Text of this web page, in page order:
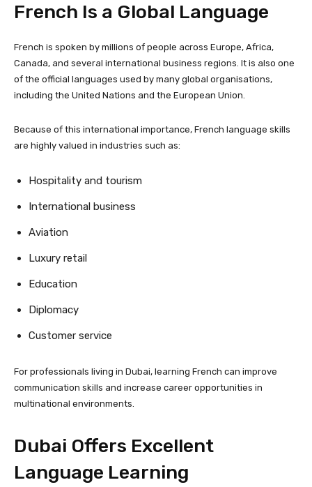
French Is a Global Language
French is spoken by millions of people across Europe, Africa,
Canada, and several international business regions. It is also one
of the official languages used by many global organisations,
including the United Nations and the European Union.
Because of this international importance, French language skills
are highly valued in industries such as:
Hospitality and tourism
International business
Aviation
Luxury retail
Education
Diplomacy
Customer service
For professionals living in Dubai, learning French can improve
communication skills and increase career opportunities in
multinational environments.
Dubai Offers Excellent
Language Learning